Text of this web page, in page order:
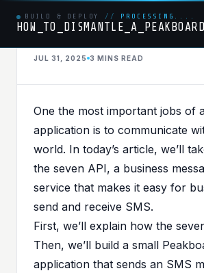
BUILD & DEPLOY // PROCESSING....
Ding! Your
Texted You –
Peakboard +
JUL 31, 2025 3 MINS READ
One the most important jobs of
application is to communicate
world. In today’s article, we’ll
the seven API, a business
service that makes it easy for
send and receive SMS.
First, we’ll explain how the
Then, we’ll build a small
application that sends an SMS